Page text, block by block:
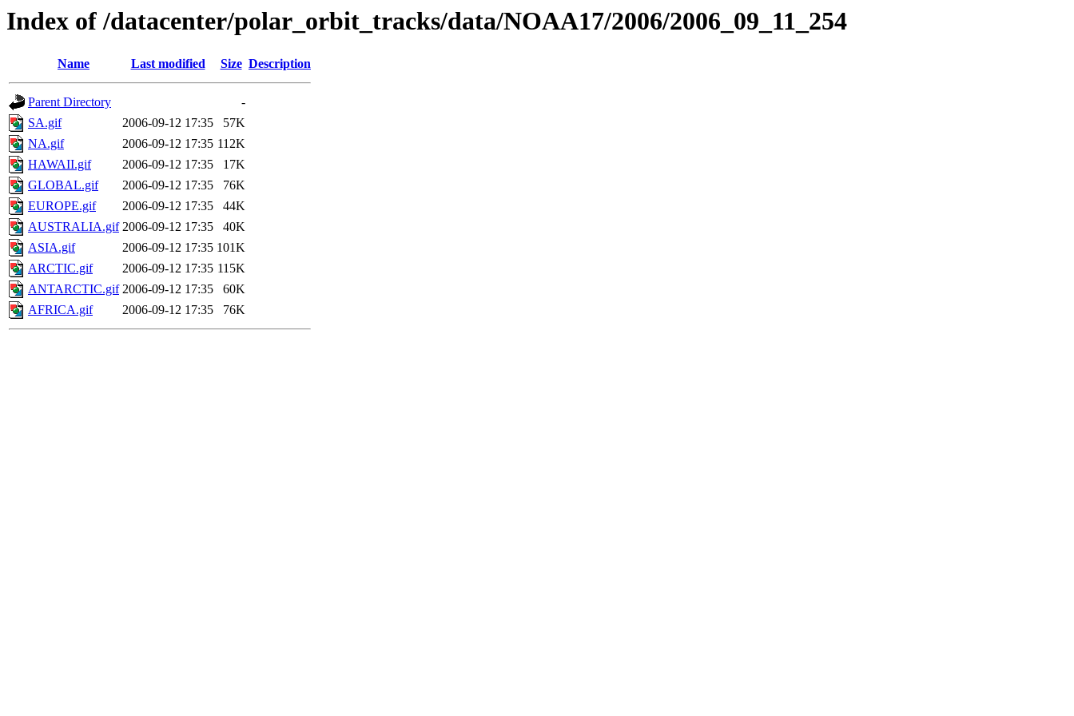
Index of /datacenter/polar_orbit_tracks/data/NOAA17/2006/2006_09_11_254
Name Last modified Size Description
Parent Directory
-
SA.gif
2006-09-12 17:35
57K
NA.gif
2006-09-12 17:35 112K
HAWAII.gif
2006-09-12 17:35
17K
GLOBAL.gif
2006-09-12 17:35
76K
EUROPE.gif
2006-09-12 17:35
44K
AUSTRALIA.gif 2006-09-12 17:35
40K
ASIA.gif
2006-09-12 17:35 101K
ARCTIC.gif
2006-09-12 17:35 115K
ANTARCTIC.gif 2006-09-12 17:35
60K
AFRICA.gif
2006-09-12 17:35 76K